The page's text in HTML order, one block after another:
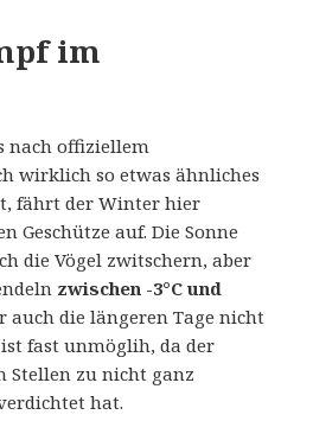
im
nach offiziellem
wirklich so etwas ähnliches
fährt der Winter hier
Geschütze auf. Die Sonne
die Vögel zwitschern, aber
zwischen -3°C und
auch die längeren Tage nicht
fast unmöglih, da der
Stellen zu nicht ganz
hat.